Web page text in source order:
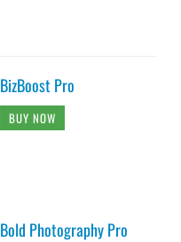
BizBoost Pro
BUY NOW
Bold Photography Pro